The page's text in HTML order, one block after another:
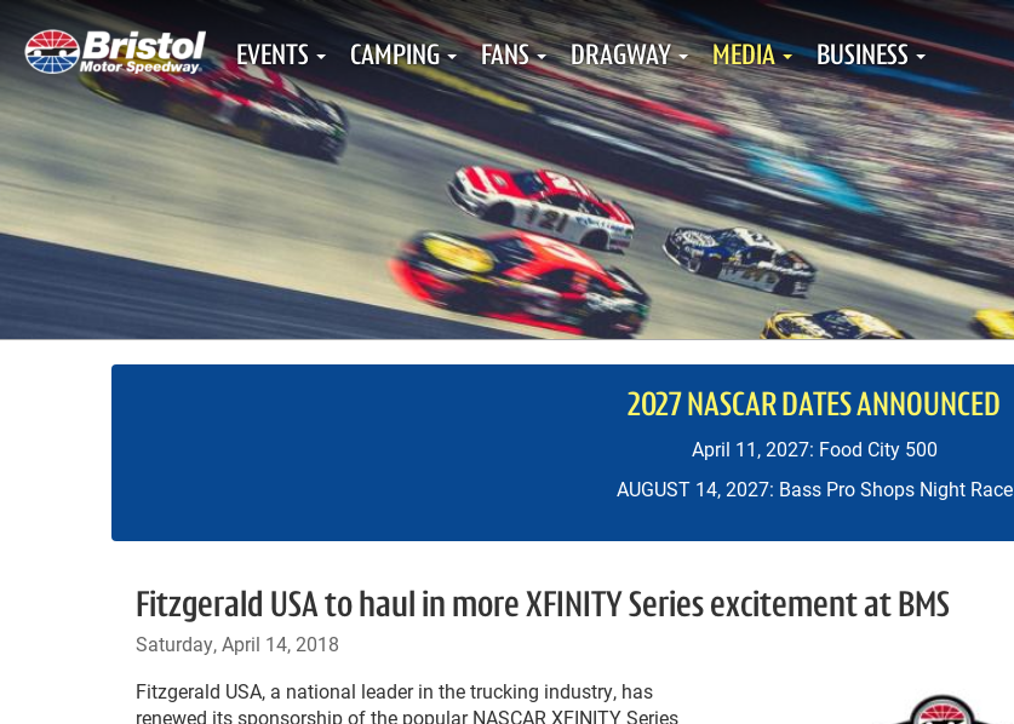
EVENTS CAMPING FANS DRAGWAY MEDIA BUSINESS
2027 NASCAR DATES ANNOUNCED
April 11, 2027: Food City 500
AUGUST 14, 2027: Bass Pro Shops Night Race
Fitzgerald USA to haul in more XFINITY Series excitement at BMS
Saturday, April 14, 2018
Fitzgerald USA, a national leader in the trucking industry, has
renewed its sponsorship of the popular NASCAR XFINITY Series